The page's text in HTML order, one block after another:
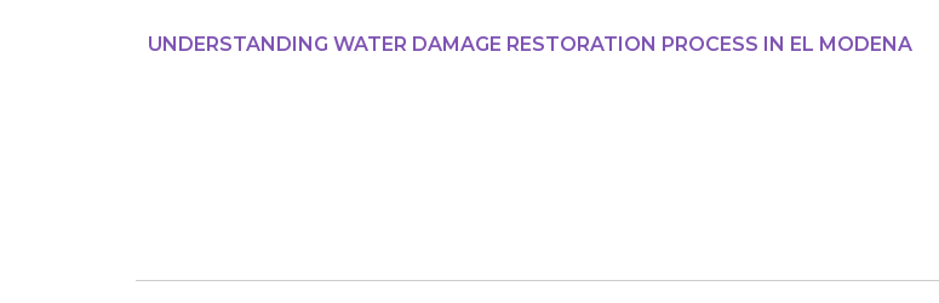
UNDERSTANDING WATER DAMAGE RESTORATION PROCESS IN EL MODENA